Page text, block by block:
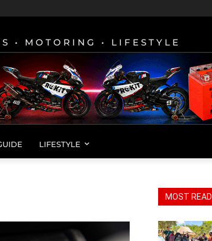
• MOTORING • LIFESTYLE
LIFESTYLE
MOST READ